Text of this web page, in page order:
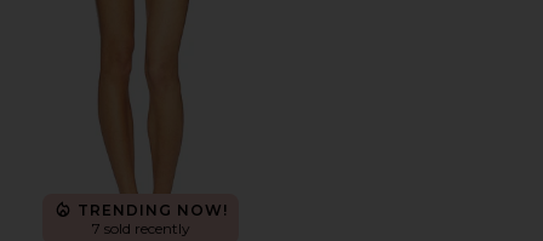
TRENDING NOW!
7 sold recently